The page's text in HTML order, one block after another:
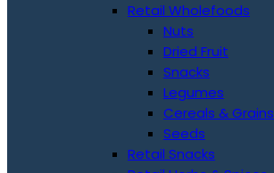
Retail Wholefoods
Nuts
Dried Fruit
Snacks
Legumes
Cereals & Grains
Seeds
Retail Snacks